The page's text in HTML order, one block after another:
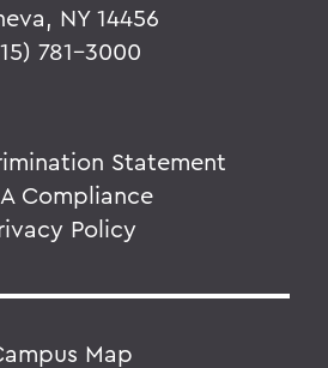
NY 14456
781-3000
Statement
Compliance
Policy
Map